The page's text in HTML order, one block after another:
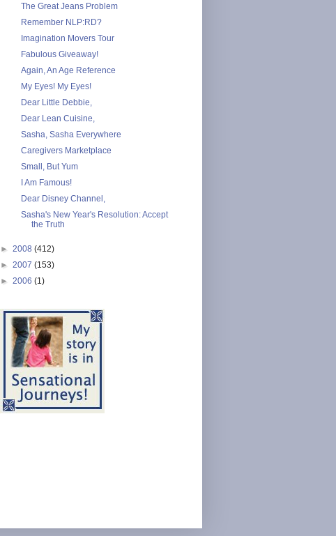
The Great Jeans Problem
Remember NLP:RD?
Imagination Movers Tour
Fabulous Giveaway!
Again, An Age Reference
My Eyes! My Eyes!
Dear Little Debbie,
Dear Lean Cuisine,
Sasha, Sasha Everywhere
Caregivers Marketplace
Small, But Yum
I Am Famous!
Dear Disney Channel,
Sasha's New Year's Resolution: Accept
the Truth
► 2008 (412)
► 2007 (153)
► 2006 (1)